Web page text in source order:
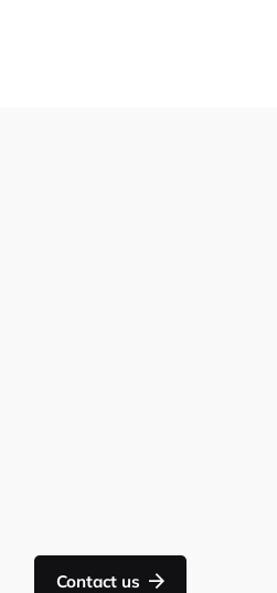
Contact us